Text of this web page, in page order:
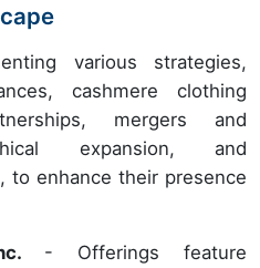
various strategies,
cashmere clothing
mergers and
expansion, and
to enhance their presence
- Offerings feature